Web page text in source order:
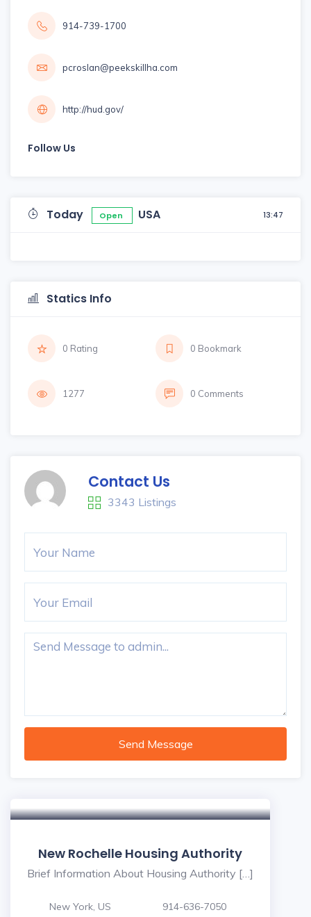
914-739-1700
pcroslan@peekskillha.com
http://hud.gov/
Follow Us
Today Open USA 13:47
Statics Info
0 Rating 0 Bookmark
1277 0 Comments
Contact Us
3343 Listings
Send Message
New Rochelle Housing Authority
Brief Information About Housing Authority […]
New York, US 914-636-7050